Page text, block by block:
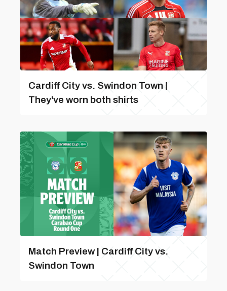
Cardiff City vs. Swindon Town |
They've worn both shirts
Match Preview | Cardiff City vs.
Swindon Town